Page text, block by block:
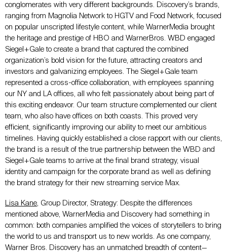
conglomerates with very different backgrounds. Discovery’s brands,
ranging from Magnolia Network to HGTV and Food Network, focused
on popular unscripted lifestyle content, while WarnerMedia brought
the heritage and prestige of HBO and WarnerBros. WBD engaged
Siegel+Gale to create a brand that captured the combined
organization’s bold vision for the future, attracting creators and
investors and galvanizing employees. The Siegel+Gale team
represented a cross-office collaboration, with employees spanning
our NY and LA offices, all who felt passionately about being part of
this exciting endeavor. Our team structure complemented our client
team, who also have offices on both coasts. This proved very
efficient, significantly improving our ability to meet our ambitious
timelines. Having quickly established a close rapport with our clients,
the brand is a result of the true partnership between the WBD and
Siegel+Gale teams to arrive at the final brand strategy, visual
identity and campaign for the corporate brand as well as defining
the brand strategy for their new streaming service Max.
Lisa Kane , Group Director, Strategy: Despite the differences
mentioned above, WarnerMedia and Discovery had something in
common: both companies amplified the voices of storytellers to bring
the world to us and transport us to new worlds. As one company,
Warner Bros. Discovery has an unmatched breadth of content—